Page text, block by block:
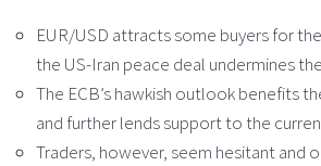
EUR/USD attracts some buyers for
the US-Iran peace deal undermines
The ECB’s hawkish outlook benefits
and further lends support to the
Traders, however, seem hesitant and